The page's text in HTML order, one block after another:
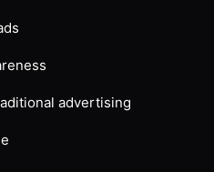
advertising